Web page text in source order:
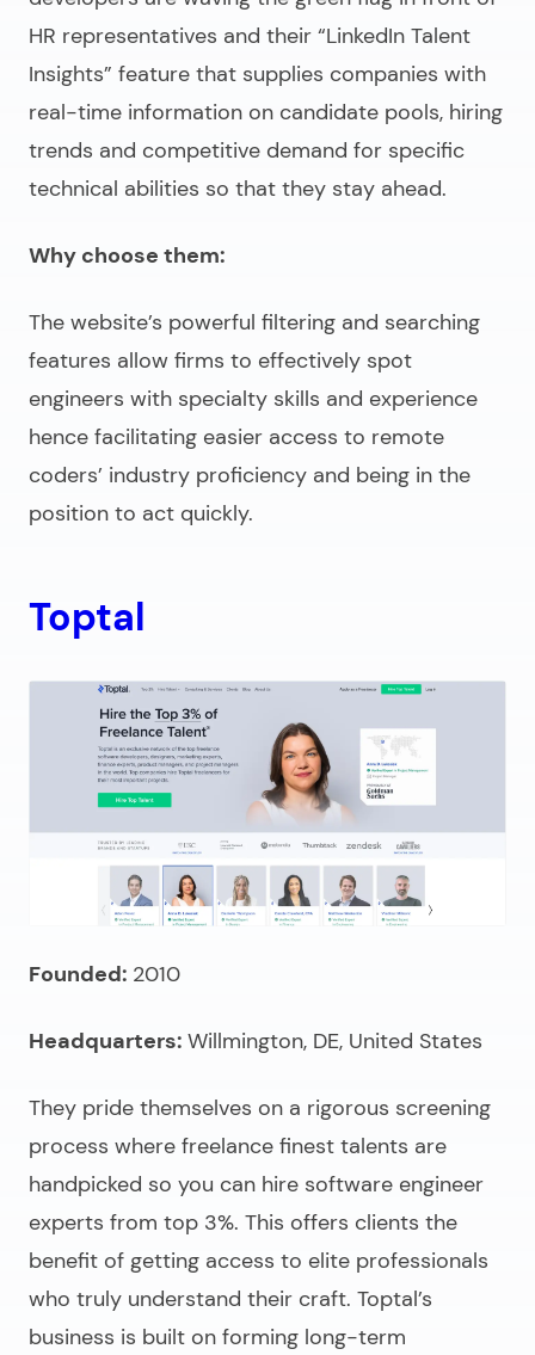
HR representatives and their “LinkedIn Talent
Insights” feature that supplies companies with
real-time information on candidate pools, hiring
trends and competitive demand for specific
technical abilities so that they stay ahead.
Why choose them:
The website’s powerful filtering and searching
features allow firms to effectively spot
engineers with specialty skills and experience
hence facilitating easier access to remote
coders’ industry proficiency and being in the
position to act quickly.
Toptal
Founded: 2010
Headquarters: Willmington, DE, United States
They pride themselves on a rigorous screening
process where freelance finest talents are
handpicked so you can hire software engineer
experts from top 3%. This offers clients the
benefit of getting access to elite professionals
who truly understand their craft. Toptal’s
business is built on forming long-term